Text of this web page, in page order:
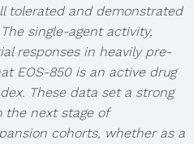
tolerated and demonstrated
single-agent activity,
responses in heavily pre-
EOS-850 is an active drug
These data set a strong
the next stage of
cohorts, whether as a